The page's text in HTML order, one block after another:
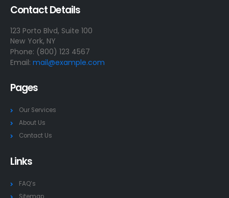
Contact Details
123 Porto Blvd, Suite 100
New York, NY
Phone: (800) 123 4567
Email: mail@example.com
Pages
Our Services
About Us
Contact Us
Links
FAQ’s